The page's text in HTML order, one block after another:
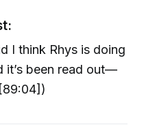
I think Rhys is doing
it’s been read out—